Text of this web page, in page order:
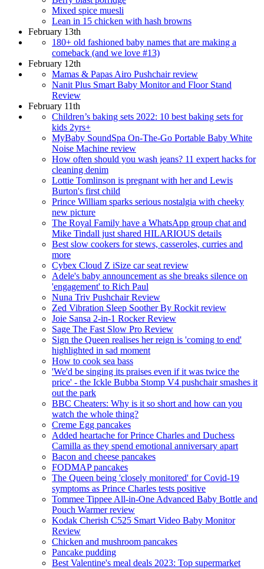
Mixed spice muesli
Lean in 15 chicken with hash browns
February 13th
180+ old fashioned baby names that are making a
comeback (and we love #13)
February 12th
Mamas & Papas Airo Pushchair review
Nanit Plus Smart Baby Monitor and Floor Stand
Review
February 11th
Children’s baking sets 2022: 10 best baking sets for
kids 2yrs+
MyBaby SoundSpa On-The-Go Portable Baby White
Noise Machine review
How often should you wash jeans? 11 expert hacks for
cleaning denim
Lottie Tomlinson is pregnant with her and Lewis
Burton's first child
Prince William sparks serious nostalgia with cheeky
new picture
The Royal Family have a WhatsApp group chat and
Mike Tindall just shared HILARIOUS details
Best slow cookers for stews, casseroles, curries and
more
Cybex Cloud Z iSize car seat review
Adele's baby announcement as she breaks silence on
'engagement' to Rich Paul
Nuna Triv Pushchair Review
Zed Vibration Sleep Soother By Rockit review
Joie Sansa 2-in-1 Rocker Review
Sage The Fast Slow Pro Review
Sign the Queen realises her reign is 'coming to end'
highlighted in sad moment
How to cook sea bass
'We'd be singing its praises even if it was twice the
price' - the Ickle Bubba Stomp V4 pushchair smashes it
out the park
BBC Cheaters: Why is it so short and how can you
watch the whole thing?
Creme Egg pancakes
Added heartache for Prince Charles and Duchess
Camilla as they spend emotional anniversary apart
Bacon and cheese pancakes
FODMAP pancakes
The Queen being 'closely monitored' for Covid-19
symptoms as Prince Charles tests positive
Tommee Tippee All-in-One Advanced Baby Bottle and
Pouch Warmer review
Kodak Cherish C525 Smart Video Baby Monitor
Review
Chicken and mushroom pancakes
Pancake pudding
Best Valentine's meal deals 2023: Top supermarket